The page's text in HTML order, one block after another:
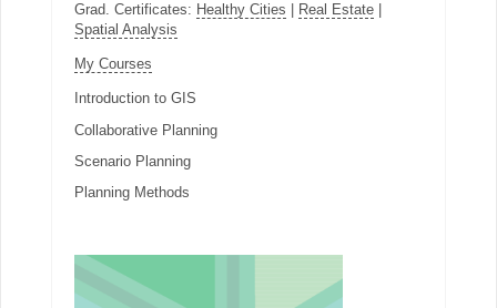
Grad. Certificates: Healthy Cities Real Estate|
Spatial Analysis
My Courses
Introduction to GIS
Collaborative Planning
Scenario Planning
Planning Methods